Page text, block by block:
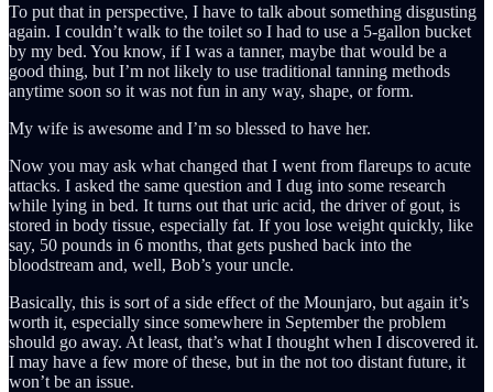
To put that in perspective, I have to talk about something disgusting
again. I couldn’t walk to the toilet so I had to use a 5-gallon bucket
by my bed. You know, if I was a tanner, maybe that would be a
good thing, but I’m not likely to use traditional tanning methods
anytime soon so it was not fun in any way, shape, or form.
My wife is awesome and I’m so blessed to have her.
Now you may ask what changed that I went from flareups to acute
attacks. I asked the same question and I dug into some research
while lying in bed. It turns out that uric acid, the driver of gout, is
stored in body tissue, especially fat. If you lose weight quickly, like
say, 50 pounds in 6 months, that gets pushed back into the
bloodstream and, well, Bob’s your uncle.
Basically, this is sort of a side effect of the Mounjaro, but again it’s
worth it, especially since somewhere in September the problem
should go away. At least, that’s what I thought when I discovered it.
I may have a few more of these, but in the not too distant future, it
won’t be an issue.